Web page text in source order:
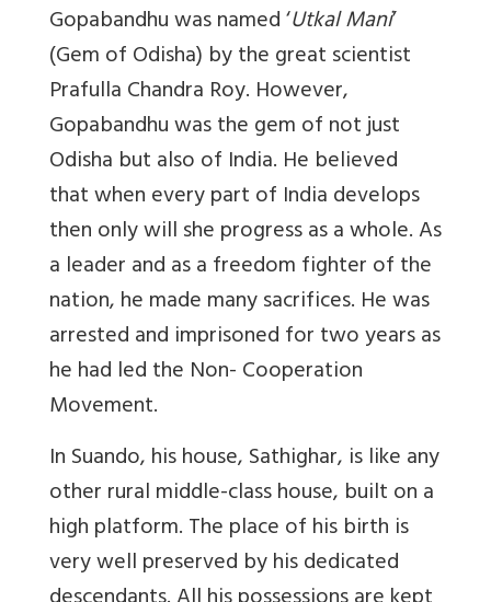
Gopabandhu was named ‘Utkal Mani’
(Gem of Odisha) by the great scientist
Prafulla Chandra Roy. However,
Gopabandhu was the gem of not just
Odisha but also of India. He believed
that when every part of India develops
then only will she progress as a whole. As
a leader and as a freedom fighter of the
nation, he made many sacrifices. He was
arrested and imprisoned for two years as
he had led the Non- Cooperation
Movement.
In Suando, his house, Sathighar, is like any
other rural middle-class house, built on a
high platform. The place of his birth is
very well preserved by his dedicated